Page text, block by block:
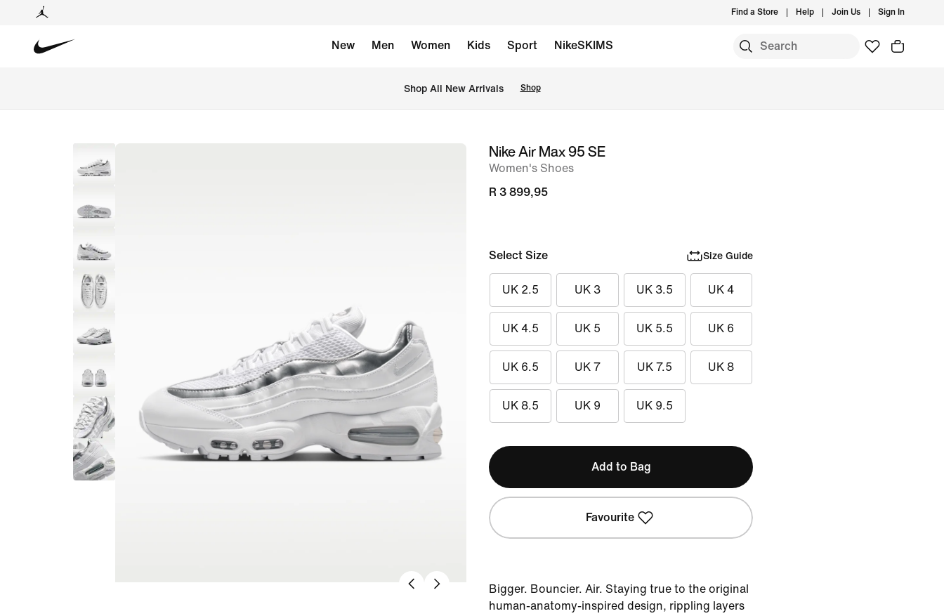
Find a Store Help Join Us Sign In
New Men Women Kids Sport NikeSKIMS
Shop All New Arrivals Shop
imageNike Air Max 95 SE
Women's Shoes
R 3 899,95
Select Size Size Guide
UK 2.5 UK 3 UK 3.5 UK 4
UK 4.5 UK 5 UK 5.5 UK 6
UK 6.5 UK 7 UK 7.5 UK 8
UK 8.5 UK 9 UK 9.5
Add to Bag
Favourite
Bigger. Bouncier. Air. Staying true to the original
human-anatomy-inspired design, rippling layers